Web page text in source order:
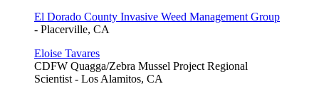
El Dorado County Invasive Weed Management Group
- Placerville, CA
Eloise Tavares
CDFW Quagga/Zebra Mussel Project Regional
Scientist - Los Alamitos, CA